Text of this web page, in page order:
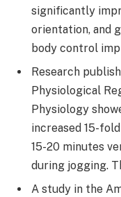
significantly
orientation, and
body control
Research
Physiological
Physiology
increased 15-
15-20 minutes
during jogging.
A study in the